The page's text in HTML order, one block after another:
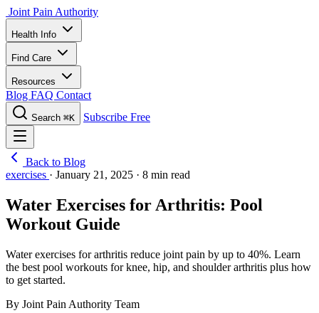
Joint Pain Authority
Health Info
Find Care
Resources
Blog FAQ Contact
Search ⌘K Subscribe Free
Back to Blog
exercises · January 21, 2025 · 8 min read
Water Exercises for Arthritis: Pool
Workout Guide
Water exercises for arthritis reduce joint pain by up to 40%. Learn
the best pool workouts for knee, hip, and shoulder arthritis plus how
to get started.
By Joint Pain Authority Team